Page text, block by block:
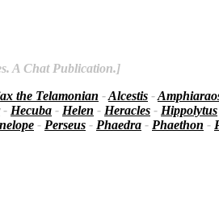
A Chat Publication.]
the Telamonian -Alcestis -
- Hecuba - Helen - Heracles - Hippolytus
- Perseus - Phaedra - Phaethon -